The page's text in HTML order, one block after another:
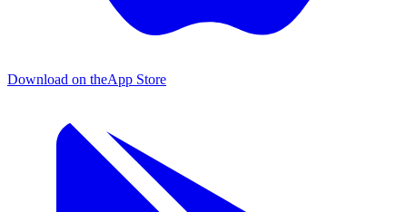
Download on theApp Store